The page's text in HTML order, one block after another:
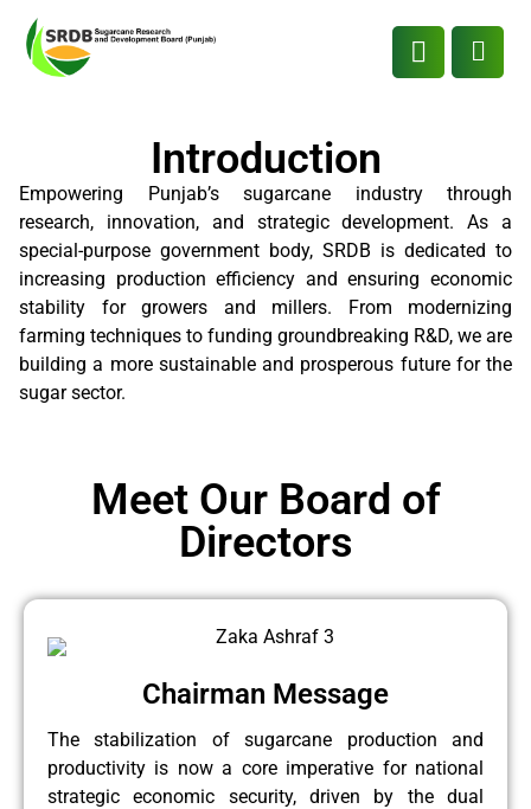
Introduction
Empowering Punjab’s sugarcane industry through
research, innovation, and strategic development. As a
special-purpose government body, SRDB is dedicated to
increasing production efficiency and ensuring economic
stability for growers and millers. From modernizing
farming techniques to funding groundbreaking R&D, we are
building a more sustainable and prosperous future for the
sugar sector.
Chairman Message
The stabilization of sugarcane production and
productivity is now a core imperative for national
strategic economic security, driven by the dual
Meet Our Board of
Directors